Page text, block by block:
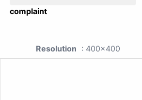
complaint
Resolution : 400x400